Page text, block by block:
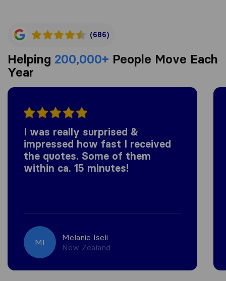
(686)
Helping 200,000+ People Move Each
Year
I was really surprised &
impressed how fast I received
the quotes. Some of them
within ca. 15 minutes!
MI
Melanie Iseli
New Zealand